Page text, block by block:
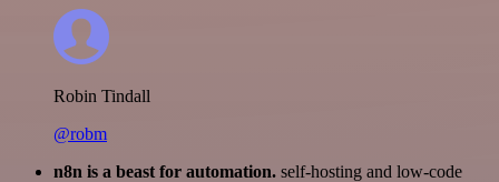
Robin Tindall
@robm
n8n is a beast for automation. self-hosting and low-code